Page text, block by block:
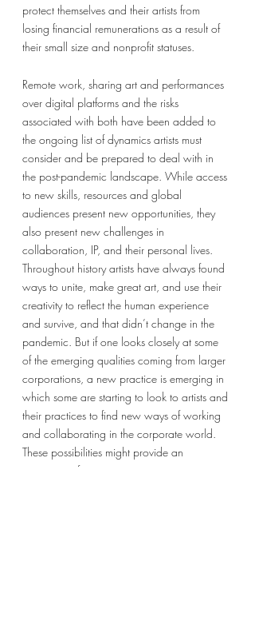
protect themselves and their artists from
losing financial remunerations as a result of
their small size and nonprofit statuses.
Remote work, sharing art and performances
over digital platforms and the risks
associated with both have been added to
the ongoing list of dynamics artists must
consider and be prepared to deal with in
the post-pandemic landscape. While access
to new skills, resources and global
audiences present new opportunities, they
also present new challenges in
collaboration, IP, and their personal lives.
Throughout history artists have always found
ways to unite, make great art, and use their
creativity to reflect the human experience
and survive, and that didn’t change in the
pandemic. But if one looks closely at some
of the emerging qualities coming from larger
corporations, a new practice is emerging in
which some are starting to look to artists and
their practices to find new ways of working
and collaborating in the corporate world.
These possibilities might provide an
opportunity for more artists to integrate into